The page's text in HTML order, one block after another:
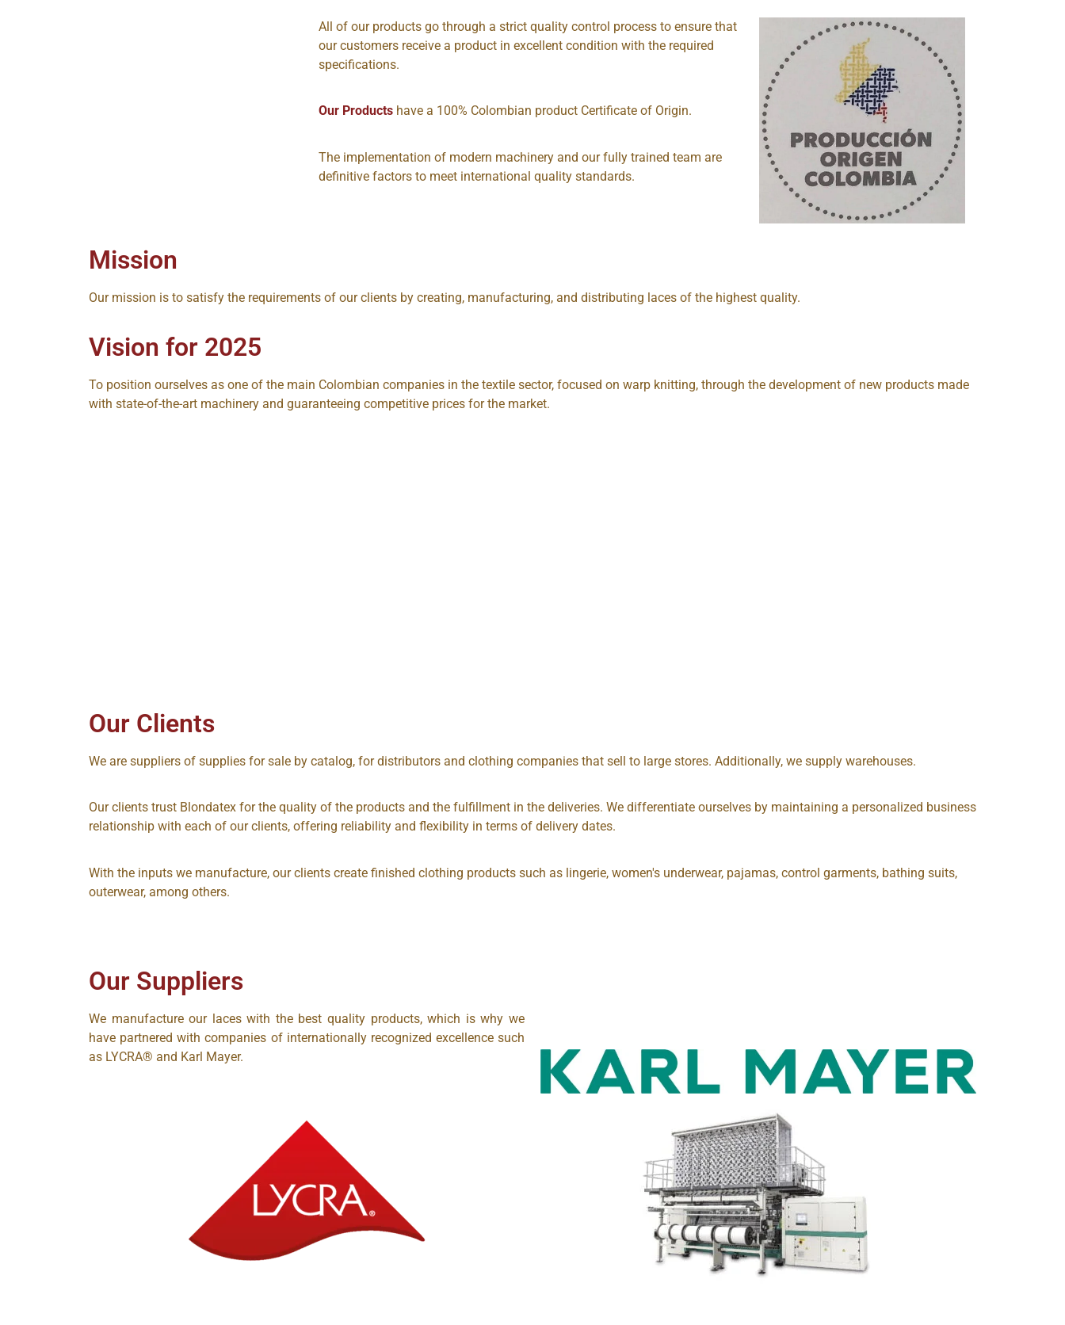
All of our products go through a strict quality control process to ensure that
our customers receive a product in excellent condition with the required
specifications.
Our Products have a 100% Colombian product Certificate of Origin.
The implementation of modern machinery and our fully trained team are
definitive factors to meet international quality standards.
Mission
Our mission is to satisfy the requirements of our clients by creating, manufacturing, and distributing laces of the highest quality.
Vision for 2025
To position ourselves as one of the main Colombian companies in the textile sector, focused on warp knitting, through the development of new products made
with state-of-the-art machinery and guaranteeing competitive prices for the market.
Our Clients
We are suppliers of supplies for sale by catalog, for distributors and clothing companies that sell to large stores. Additionally, we supply warehouses.
Our clients trust Blondatex for the quality of the products and the fulfillment in the deliveries. We differentiate ourselves by maintaining a personalized business
relationship with each of our clients, offering reliability and flexibility in terms of delivery dates.
With the inputs we manufacture, our clients create finished clothing products such as lingerie, women's underwear, pajamas, control garments, bathing suits,
outerwear, among others.
Our Suppliers
We manufacture our laces with the best quality products, which is why we
have partnered with companies of internationally recognized excellence such
as LYCRA® and Karl Mayer.